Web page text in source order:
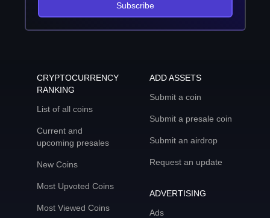
Subscribe
CRYPTOCURRENCY
RANKING
List of all coins
Current and
upcoming presales
New Coins
Most Upvoted Coins
Most Viewed Coins
ADD ASSETS
Submit a coin
Submit a presale coin
Submit an airdrop
Request an update
ADVERTISING
Ads